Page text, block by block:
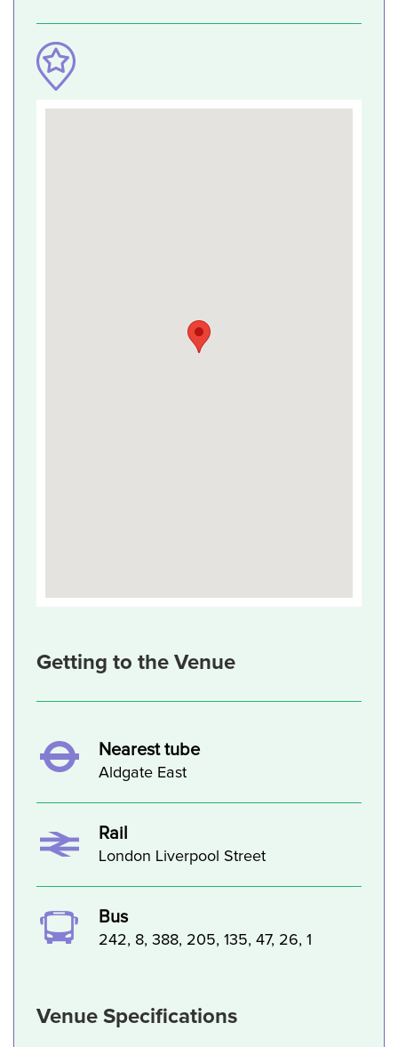
Getting to the Venue
Nearest tube
Aldgate East
Rail
London Liverpool Street
Bus
242, 8, 388, 205, 135, 47, 26, 1
Venue Specifications